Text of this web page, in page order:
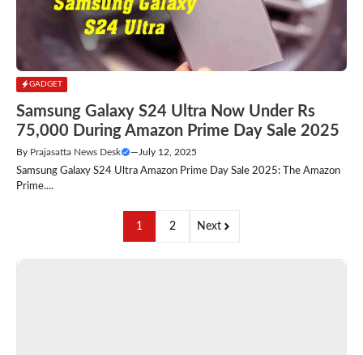
GADGET
Samsung Galaxy S24 Ultra Now Under Rs
75,000 During Amazon Prime Day Sale 2025
By Prajasatta News Desk — July 12, 2025
Samsung Galaxy S24 Ultra Amazon Prime Day Sale 2025: The Amazon
Prime....
1 2 Next